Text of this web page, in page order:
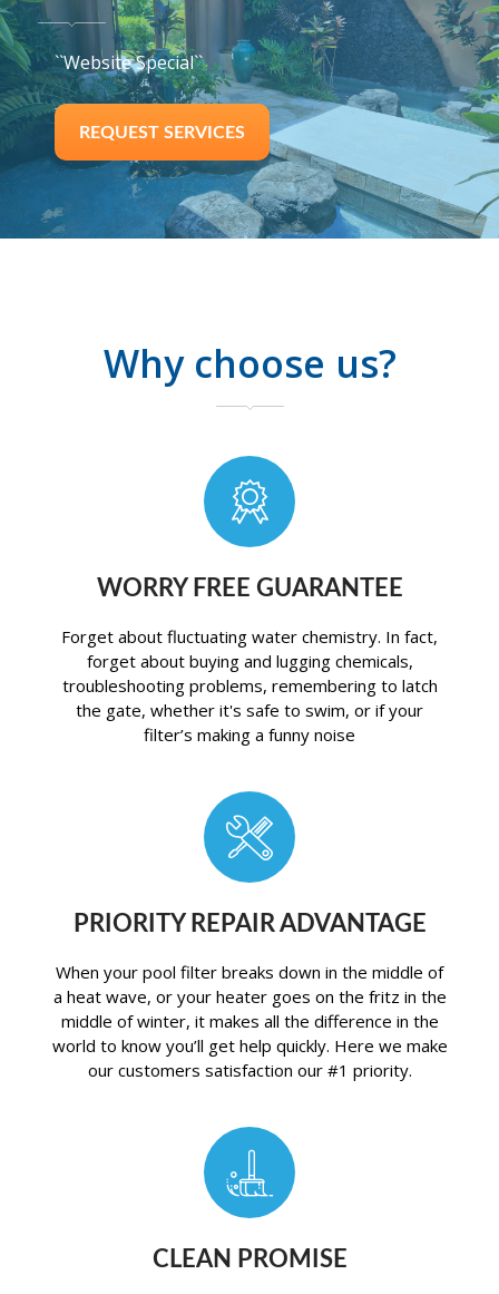
``Website Special``
REQUEST SERVICES
Why choose us?
WORRY FREE GUARANTEE
Forget about fluctuating water chemistry. In fact,
forget about buying and lugging chemicals,
troubleshooting problems, remembering to latch
the gate, whether it's safe to swim, or if your
filter’s making a funny noise
PRIORITY REPAIR ADVANTAGE
When your pool filter breaks down in the middle of
a heat wave, or your heater goes on the fritz in the
middle of winter, it makes all the difference in the
world to know you’ll get help quickly. Here we make
our customers satisfaction our #1 priority.
CLEAN PROMISE